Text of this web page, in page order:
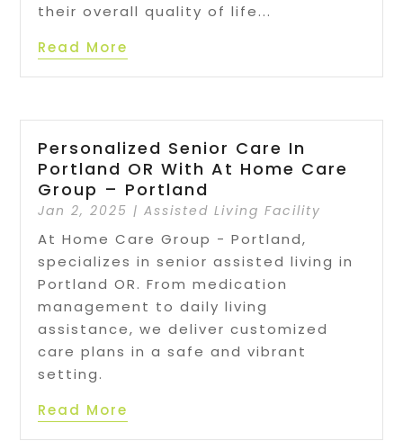
their overall quality of life...
Read More
Personalized Senior Care In
Portland OR With At Home Care
Group – Portland
Jan 2, 2025 |Assisted Living Facility
At Home Care Group - Portland,
specializes in senior assisted living in
Portland OR. From medication
management to daily living
assistance, we deliver customized
care plans in a safe and vibrant
setting.
Read More